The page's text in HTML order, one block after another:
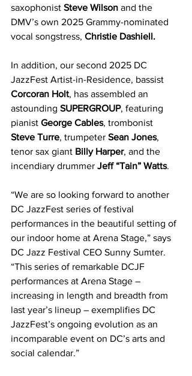
saxophonist Steve Wilson and the
DMV’s own 2025 Grammy-nominated
vocal songstress, Christie Dashiell.
In addition, our second 2025 DC
JazzFest Artist-in-Residence, bassist
Corcoran Holt, has assembled an
astounding SUPERGROUP, featuring
pianist George Cables, trombonist
Steve Turre, trumpeter Sean Jones,
tenor sax giant Billy Harper, and the
incendiary drummer Jeff “Tain” Watts.
“We are so looking forward to another
DC JazzFest series of festival
performances in the beautiful setting of
our indoor home at Arena Stage,” says
DC Jazz Festival CEO Sunny Sumter.
“This series of remarkable DCJF
performances at Arena Stage –
increasing in length and breadth from
last year’s lineup – exemplifies DC
JazzFest’s ongoing evolution as an
incomparable event on DC’s arts and
social calendar.”